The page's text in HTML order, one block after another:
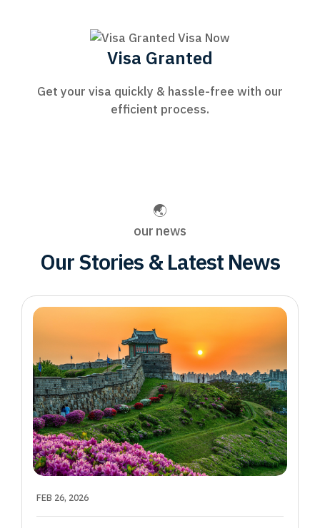
Visa Granted
Get your visa quickly & hassle-free with our
efficient process.
our news
Our Stories & Latest News
FEB 26, 2026